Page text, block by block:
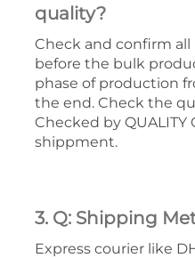
quality?
Check and confirm
before the bulk
phase of production
the end. Check the
Checked by QUALITY
shippment.
3. Q: Shipping
Express courier like